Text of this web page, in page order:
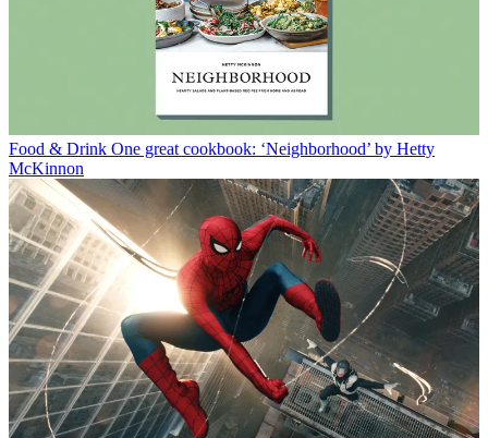
Food & Drink One great cookbook: ‘Neighborhood’ by Hetty
McKinnon